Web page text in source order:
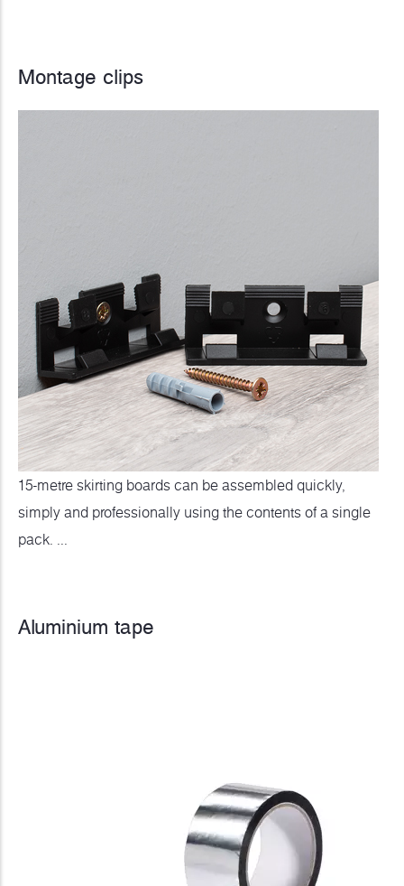
Montage clips
15-metre skirting boards can be assembled quickly,
simply and professionally using the contents of a single
pack. ...
Aluminium tape